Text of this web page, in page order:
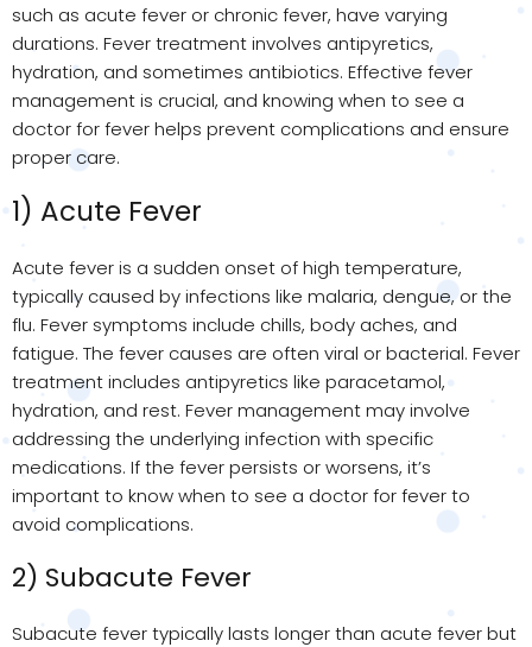
such as acute fever or chronic fever, have varying
durations. Fever treatment involves antipyretics,
hydration, and sometimes antibiotics. Effective fever
management is crucial, and knowing when to see a
doctor for fever helps prevent complications and ensure
proper care.
1) Acute Fever
Acute fever is a sudden onset of high temperature,
typically caused by infections like malaria, dengue, or the
flu. Fever symptoms include chills, body aches, and
fatigue. The fever causes are often viral or bacterial. Fever
treatment includes antipyretics like paracetamol,
hydration, and rest. Fever management may involve
addressing the underlying infection with specific
medications. If the fever persists or worsens, it’s
important to know when to see a doctor for fever to
avoid complications.
2) Subacute Fever
Subacute fever typically lasts longer than acute fever but